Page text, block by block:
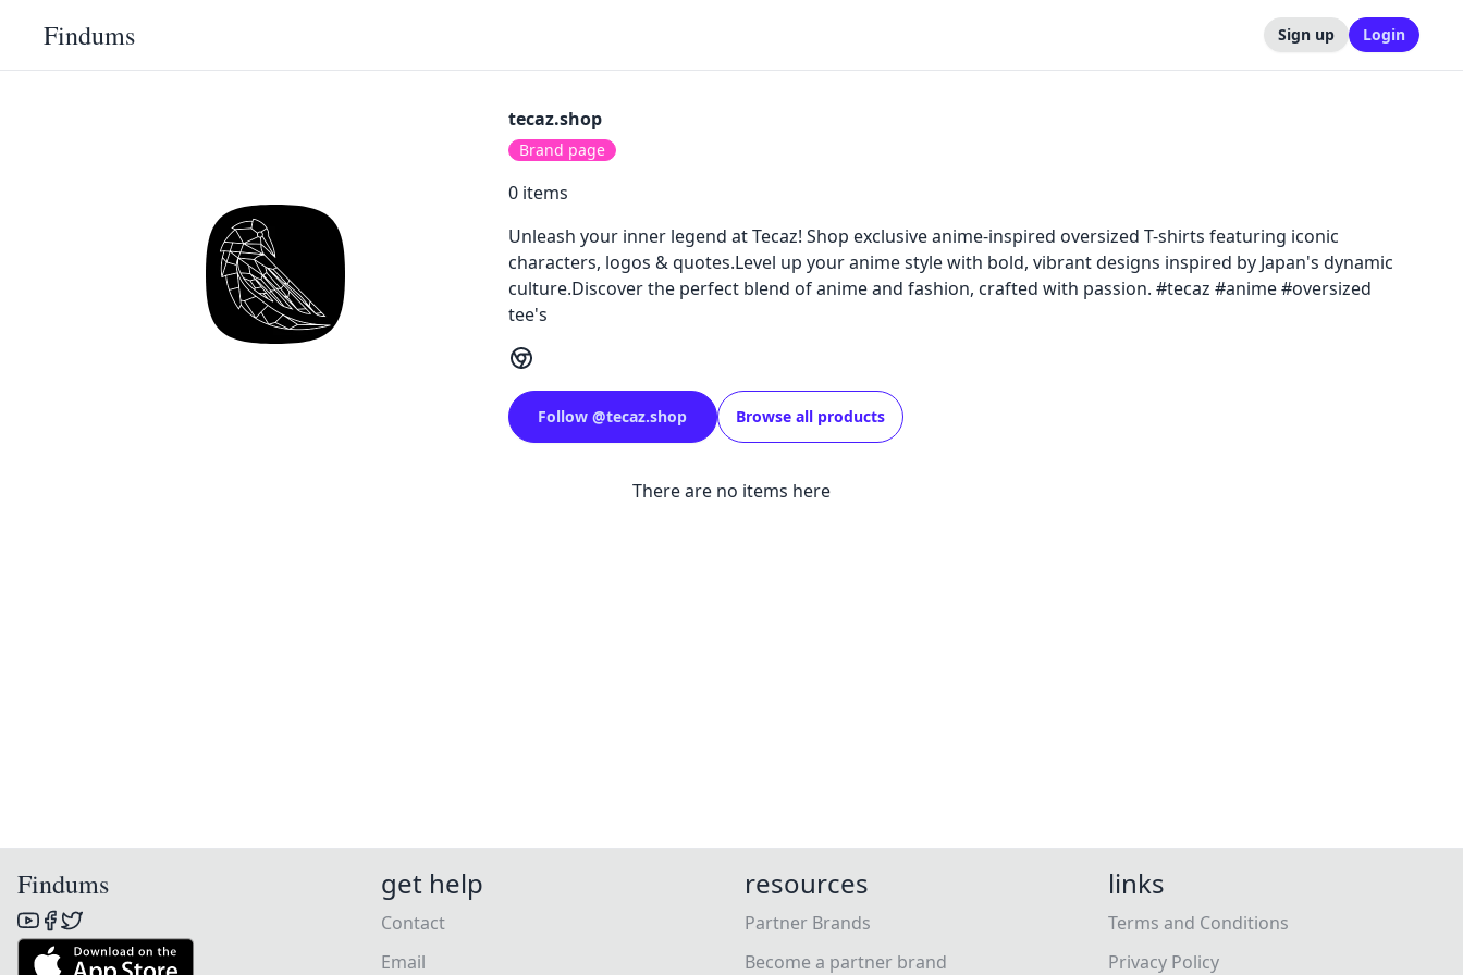
Findums Sign up Login
tecaz.shop
Brand page
0items
Unleash your inner legend at Tecaz! Shop exclusive anime-inspired oversized T-shirts featuring iconic
characters, logos & quotes.Level up your anime style with bold, vibrant designs inspired by Japan's dynamic
culture.Discover the perfect blend of anime and fashion, crafted with passion. #tecaz #anime #oversized
tee's
Follow@tecaz.shop Browse all products
There are no items here
Findums get help
Contact
Email
resources
Partner Brands
Become a partner brand
links
Terms and Conditions
Privacy Policy